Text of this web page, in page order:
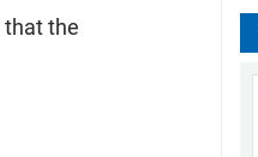
that the